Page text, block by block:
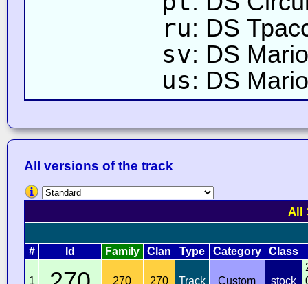
ru: DS
sv: DS
us: DS
All versions of the track
All
# Id Family Clan Type Category Class
1 270 270 Track Custom stock